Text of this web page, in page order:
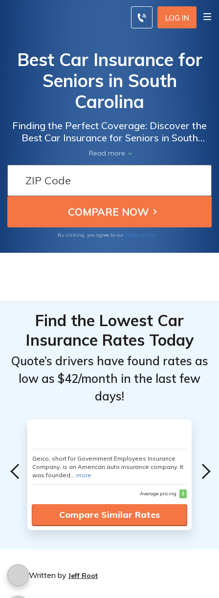
LOG IN
Best Car Insurance for
Seniors in South
Carolina
Finding the Perfect Coverage: Discover the
Best Car Insurance for Seniors in South
Carolina to Ensure Peace of Mind and
Financial Security
Read more
By clicking, you agree to our Terms of Use
Find the Lowest Car
Insurance Rates Today
Quote’s drivers have found rates as
low as $42/month in the last few
days!
Geico, short for Government Employees Insurance
Company, is an American auto insurance company. It
was founded... more
Average pricing $
Compare Similar Rates
Written by Jeff Root